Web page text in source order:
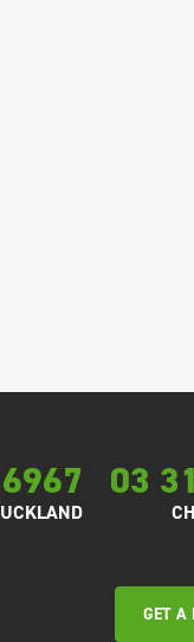
03
GET A